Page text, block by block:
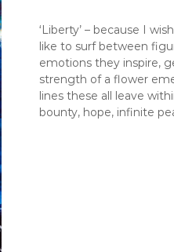
‘Liberty’ – because I
like to surf between
emotions they inspire,
strength of a flower
lines these all leave
bounty, hope, infinite